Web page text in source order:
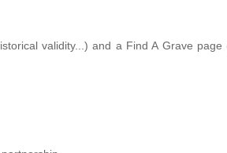
validity...) and a Find A Grave